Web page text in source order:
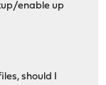
enable up
should I